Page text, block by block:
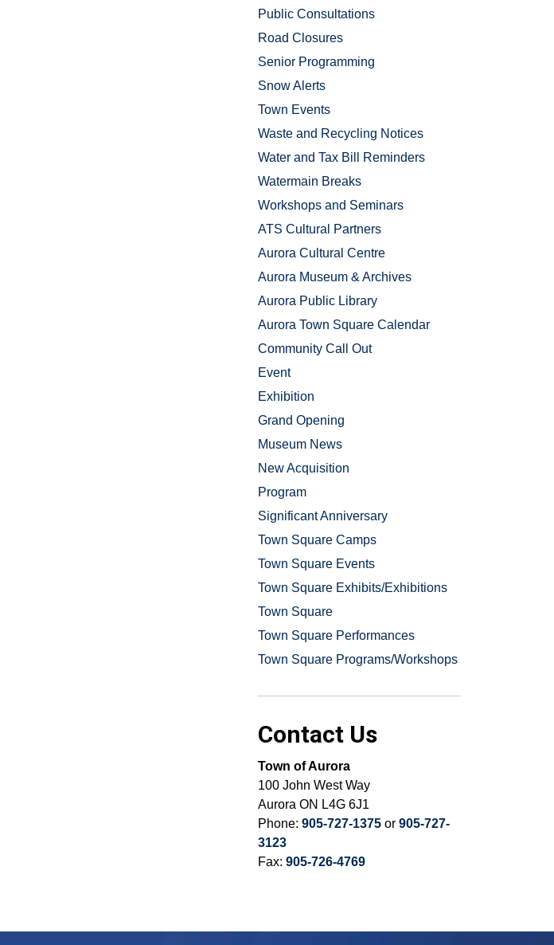
Public Consultations
Road Closures
Senior Programming
Snow Alerts
Town Events
Waste and Recycling Notices
Water and Tax Bill Reminders
Watermain Breaks
Workshops and Seminars
ATS Cultural Partners
Aurora Cultural Centre
Aurora Museum & Archives
Aurora Public Library
Aurora Town Square Calendar
Community Call Out
Event
Exhibition
Grand Opening
Museum News
New Acquisition
Program
Significant Anniversary
Town Square Camps
Town Square Events
Town Square Exhibits/Exhibitions
Town Square
Town Square Performances
Town Square Programs/Workshops
Contact Us
Town of Aurora
100 John West Way
Aurora ON L4G 6J1
Phone: 905-727-1375 or 905-727-
3123
Fax: 905-726-4769